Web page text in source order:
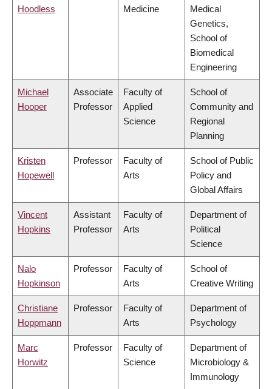
Hoodless Medicine
Medical
Genetics,
School of
Biomedical
Engineering
Michael
Hooper
Associate
Professor
Faculty of
Applied
Science
School of
Community and
Regional
Planning
Kristen
Hopewell
Professor
Faculty of
Arts
School of Public
Policy and
Global Affairs
Vincent
Hopkins
Assistant
Professor
Faculty of
Arts
Department of
Political
Science
Nalo
Hopkinson
Professor
Faculty of
Arts
School of
Creative Writing
Christiane
Hoppmann
Professor
Faculty of
Arts
Department of
Psychology
Marc
Horwitz
Professor
Faculty of
Science
Department of
Microbiology &
Immunology